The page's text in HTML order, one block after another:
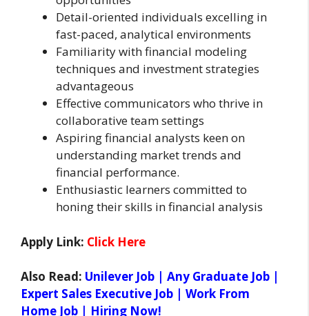
Detail-oriented individuals excelling in
fast-paced, analytical environments
Familiarity with financial modeling
techniques and investment strategies
advantageous
Effective communicators who thrive in
collaborative team settings
Aspiring financial analysts keen on
understanding market trends and
financial performance.
Enthusiastic learners committed to
honing their skills in financial analysis
Apply Link: Click Here
Also Read: Unilever Job | Any Graduate Job |
Expert Sales Executive Job | Work From
Home Job | Hiring Now!